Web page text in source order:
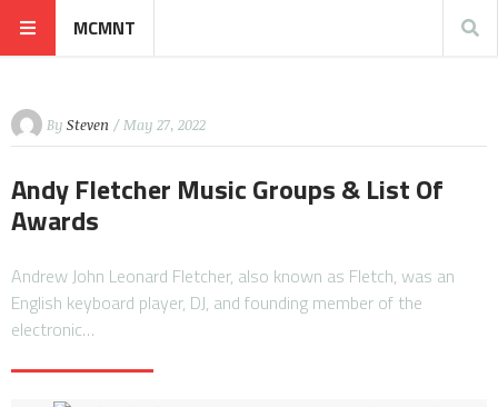
MCMNT
By Steven / May 27, 2022
Andy Fletcher Music Groups & List Of
Awards
Andrew John Leonard Fletcher, also known as Fletch, was an
English keyboard player, DJ, and founding member of the
electronic…